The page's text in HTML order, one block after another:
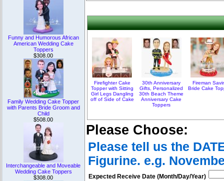
Funny and Humorous African
American Wedding Cake
Toppers
$308.00
Family Wedding Cake Topper
with Parents Bride Groom and
Child
$508.00
Interchangeable and Moveable
Wedding Cake Toppers
$308.00
Firefighter Cake
Topper with Sitting
Girl Legs Dangling
off of Side of Cake
30th Anniversary
Gifts, Personalized
30th Beach Theme
Anniversary Cake
Toppers
Fireman
Bride Cake
Please Choose:
Please tell us the
Figurine. e.g.
Expected Receive Date (Month/Day/Year)